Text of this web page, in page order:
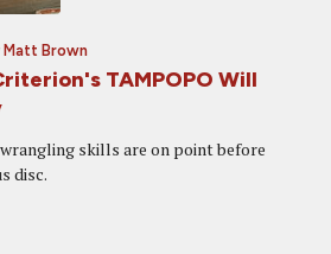
Matt Brown
TAMPOPO Will
skills are on point before
disc.